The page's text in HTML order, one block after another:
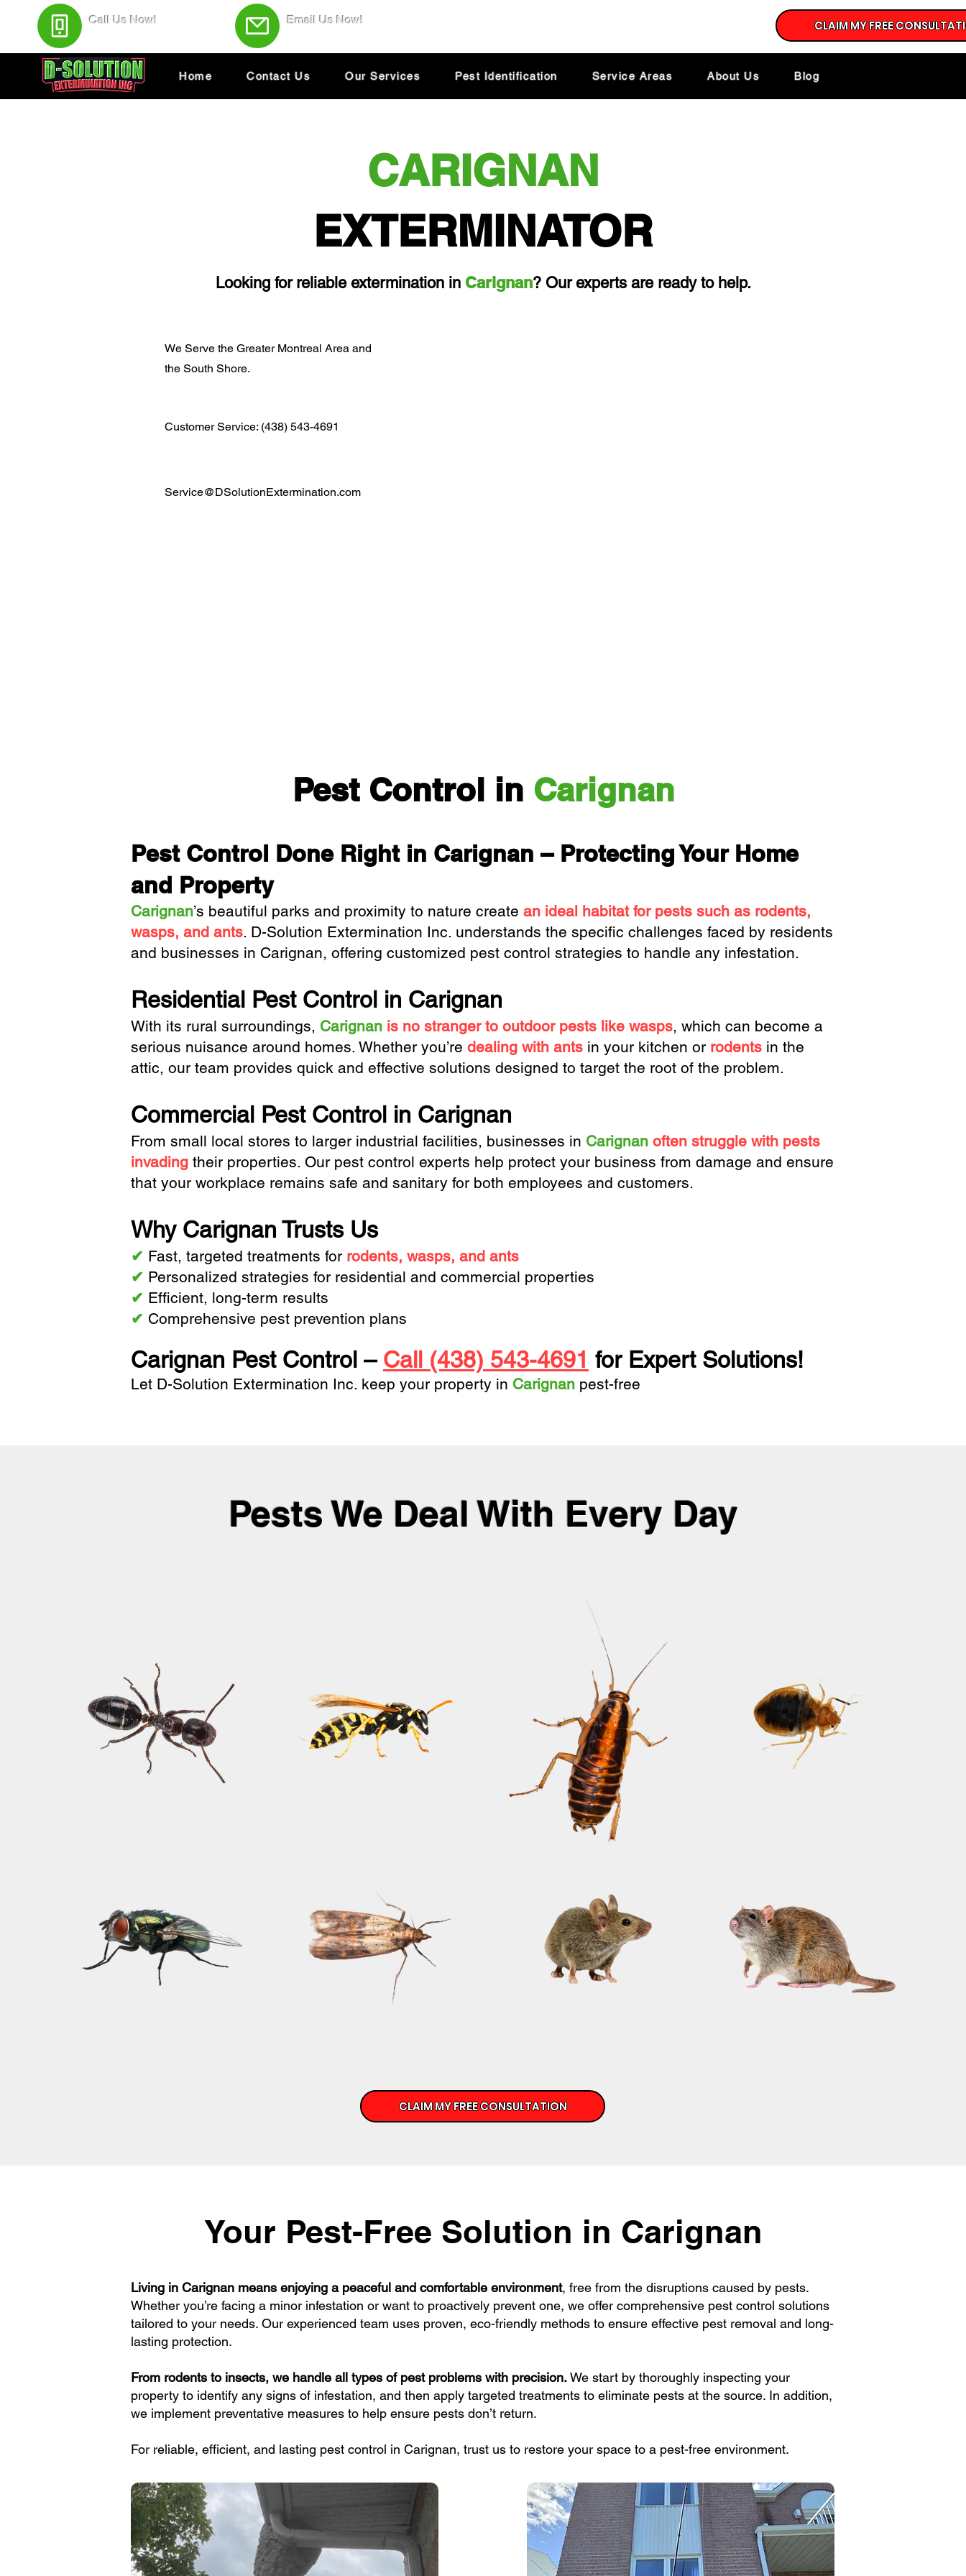
Call Us Now!
Email Us Now!
CLAIM MY FREE
Home Contact Us Our Services Pest Identification Service Areas About Us Blog
CARIGNAN
EXTERMINATOR
Looking for reliable extermination in Carignan? Our experts are ready to help.
We Serve the Greater Montreal Area and
the South Shore.
Customer Service: (438) 543-4691
Service@DSolutionExtermination.com
Pest Control in Carignan
Pest Control Done Right in Carignan – Protecting Your Home
and Property
Carignan’s beautiful parks and proximity to nature create an ideal habitat for pests such as rodents,
wasps, and ants. D-Solution Extermination Inc. understands the specific challenges faced by residents
and businesses in Carignan, offering customized pest control strategies to handle any infestation.
Residential Pest Control in Carignan
With its rural surroundings, Carignan is no stranger to outdoor pests like wasps, which can become a
serious nuisance around homes. Whether you’re dealing with ants in your kitchen or rodents in the
attic, our team provides quick and effective solutions designed to target the root of the problem.
Commercial Pest Control in Carignan
From small local stores to larger industrial facilities, businesses in Carignan often struggle with pests
invading their properties. Our pest control experts help protect your business from damage and ensure
that your workplace remains safe and sanitary for both employees and customers.
Why Carignan Trusts Us
✔ Fast, targeted treatments for rodents, wasps, and ants
✔ Personalized strategies for residential and commercial properties
✔ Efficient, long-term results
✔ Comprehensive pest prevention plans
Carignan Pest Control – Call (438) 543-4691 for Expert Solutions!
Let D-Solution Extermination Inc. keep your property in Carignan pest-free
Pests We Deal With Every Day
CLAIM MY FREE CONSULTATION
Your Pest-Free Solution in Carignan
Living in Carignan means enjoying a peaceful and comfortable environment, free from the disruptions caused by pests.
Whether you’re facing a minor infestation or want to proactively prevent one, we offer comprehensive pest control solutions
tailored to your needs. Our experienced team uses proven, eco-friendly methods to ensure effective pest removal and long-
lasting protection.
From rodents to insects, we handle all types of pest problems with precision.We start by thoroughly inspecting your
property to identify any signs of infestation, and then apply targeted treatments to eliminate pests at the source. In addition,
we implement preventative measures to help ensure pests don’t return.
For reliable, efficient, and lasting pest control in Carignan, trust us to restore your space to a pest-free environment.